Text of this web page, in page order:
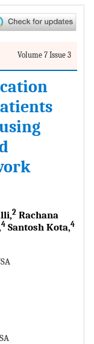
Volume 7 Issue 3
2 Rachana
4 Santosh Kota,4